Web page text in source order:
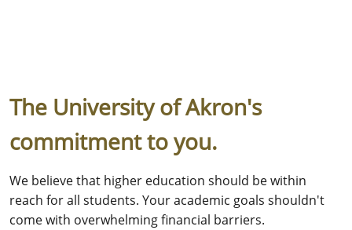
The University of Akron's
commitment to you.
We believe that higher education should be within
reach for all students. Your academic goals shouldn't
come with overwhelming financial barriers.